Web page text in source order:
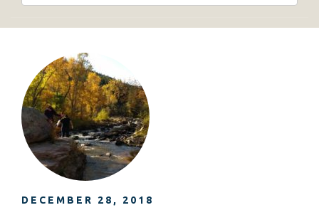
DECEMBER 28, 2018